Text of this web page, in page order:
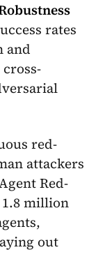
rates
and
red-
attackers
Red-
1.8 million
out